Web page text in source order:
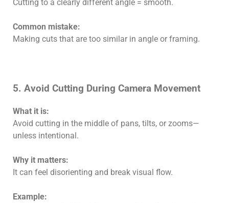
Cutting to a clearly different angle = smooth.
Common mistake:
Making cuts that are too similar in angle or framing.
5. Avoid Cutting During Camera Movement
What it is:
Avoid cutting in the middle of pans, tilts, or zooms—
unless intentional.
Why it matters:
It can feel disorienting and break visual flow.
Example: